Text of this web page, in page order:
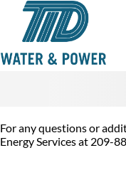
For any questions or
Energy Services at 209-